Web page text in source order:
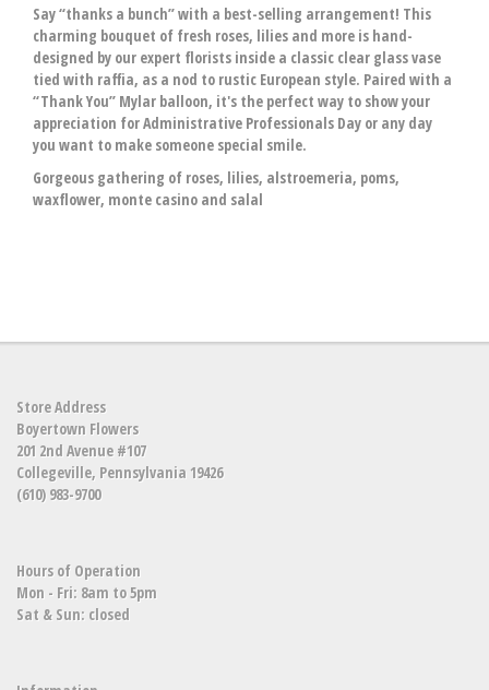
Say “thanks a bunch” with a best-selling arrangement! This
charming bouquet of fresh roses, lilies and more is hand-
designed by our expert florists inside a classic clear glass vase
tied with raffia, as a nod to rustic European style. Paired with a
“Thank You” Mylar balloon, it's the perfect way to show your
appreciation for Administrative Professionals Day or any day
you want to make someone special smile.
Gorgeous gathering of roses, lilies, alstroemeria, poms,
waxflower, monte casino and salal
Store Address
Boyertown Flowers
201 2nd Avenue #107
Collegeville, Pennsylvania 19426
(610) 983-9700
Hours of Operation
Mon - Fri: 8am to 5pm
Sat & Sun: closed